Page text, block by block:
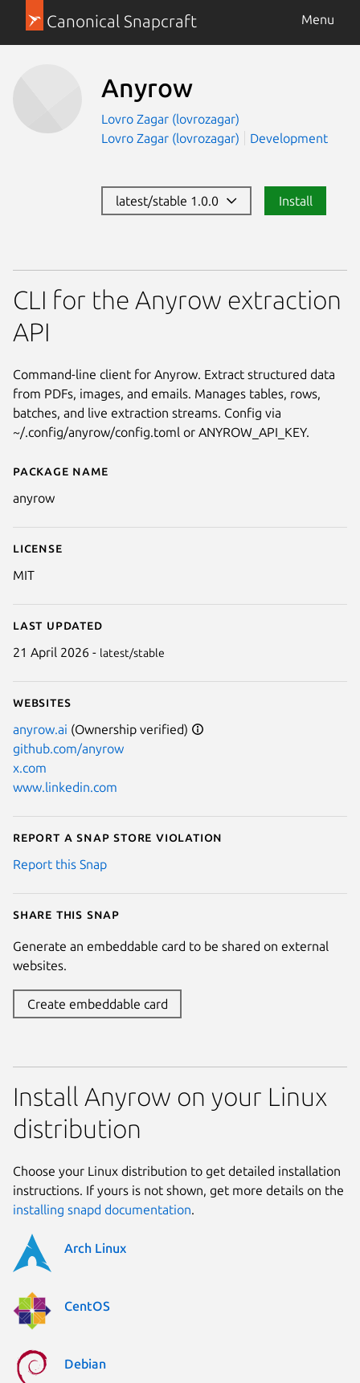
Canonical Snapcraft Menu
Anyrow
Lovro Zagar (lovrozagar)
Lovro Zagar (lovrozagar)
Development
latest/stable 1.0.0 Install
Details for Anyrow
Package name
anyrow
License
MIT
Last updated
21 April 2026 - latest/stable
Websites
anyrow.ai (Ownership verified)
github.com/anyrow
x.com
www.linkedin.com
Report a Snap Store violation
Report this Snap
Share this snap
Generate an embeddable card to be shared on external
websites.
Create embeddable card
CLI for the Anyrow extraction
API
Command-line client for Anyrow. Extract structured data
from PDFs, images, and emails. Manages tables, rows,
batches, and live extraction streams. Config via
~/.config/anyrow/config.toml or ANYROW_API_KEY.
Install Anyrow on your Linux
distribution
Choose your Linux distribution to get detailed installation
instructions. If yours is not shown, get more details on the
installing snapd documentation.
Arch Linux
CentOS
Debian